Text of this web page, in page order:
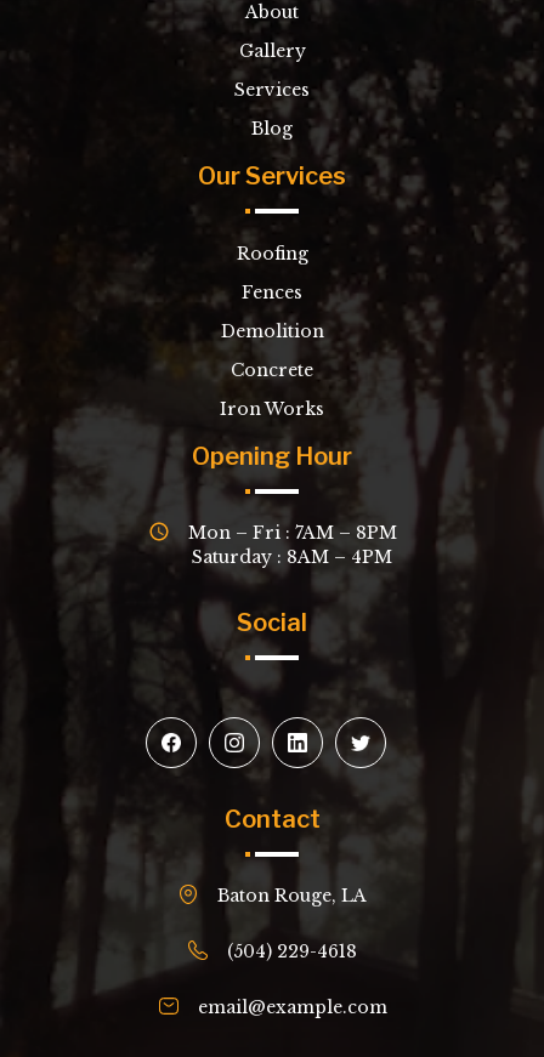
About
Gallery
Services
Blog
Our Services
Roofing
Fences
Demolition
Concrete
Iron Works
Opening Hour
Mon – Fri : 7AM – 8PM
Saturday : 8AM – 4PM
Social
Contact
Baton Rouge, LA
(504) 229-4618
email@example.com